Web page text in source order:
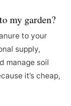
my garden?
to your
supply,
manage soil
it’s cheap,